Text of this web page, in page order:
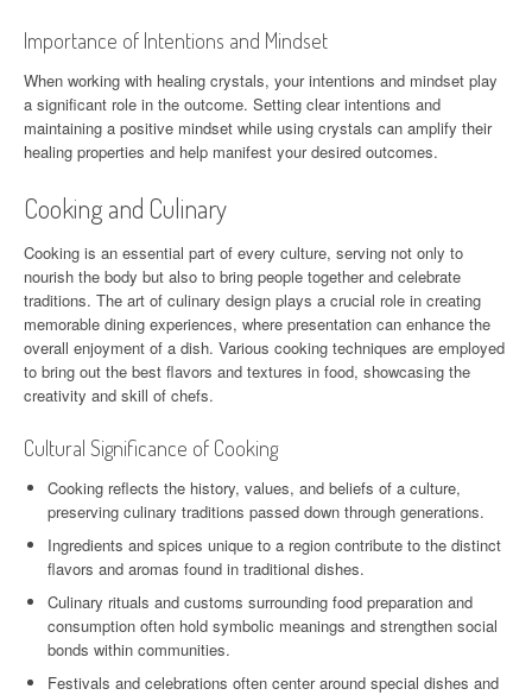
Importance of Intentions and Mindset
When working with healing crystals, your intentions and mindset play
a significant role in the outcome. Setting clear intentions and
maintaining a positive mindset while using crystals can amplify their
healing properties and help manifest your desired outcomes.
Cooking and Culinary
Cooking is an essential part of every culture, serving not only to
nourish the body but also to bring people together and celebrate
traditions. The art of culinary design plays a crucial role in creating
memorable dining experiences, where presentation can enhance the
overall enjoyment of a dish. Various cooking techniques are employed
to bring out the best flavors and textures in food, showcasing the
creativity and skill of chefs.
Cultural Significance of Cooking
Cooking reflects the history, values, and beliefs of a culture,
preserving culinary traditions passed down through generations.
Ingredients and spices unique to a region contribute to the distinct
flavors and aromas found in traditional dishes.
Culinary rituals and customs surrounding food preparation and
consumption often hold symbolic meanings and strengthen social
bonds within communities.
Festivals and celebrations often center around special dishes and